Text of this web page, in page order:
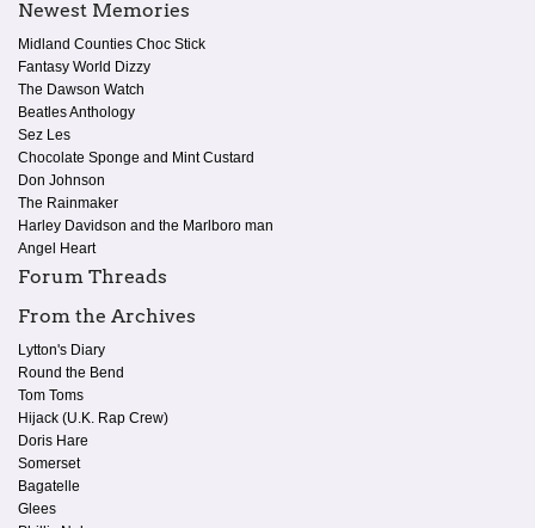
Newest Memories
Midland Counties Choc Stick
Fantasy World Dizzy
The Dawson Watch
Beatles Anthology
Sez Les
Chocolate Sponge and Mint Custard
Don Johnson
The Rainmaker
Harley Davidson and the Marlboro man
Angel Heart
Forum Threads
From the Archives
Lytton's Diary
Round the Bend
Tom Toms
Hijack (U.K. Rap Crew)
Doris Hare
Somerset
Bagatelle
Glees